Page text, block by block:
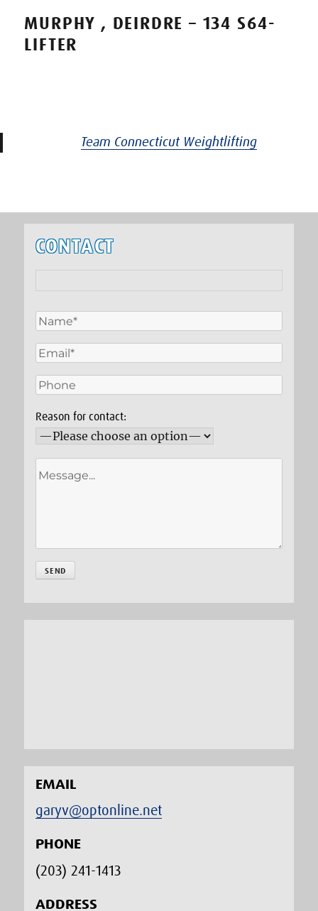
MURPHY , DEIRDRE – 134 S64-
LIFTER
Team Connecticut Weightlifting
CONTACT
Reason for contact:
EMAIL
garyv@optonline.net
PHONE
(203) 241-1413‬
ADDRESS